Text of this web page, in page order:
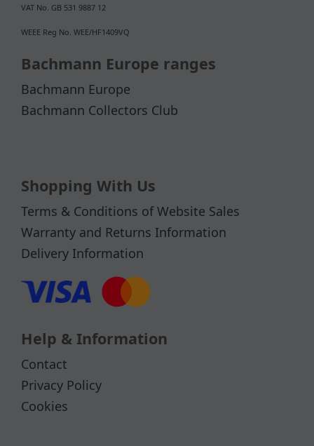
VAT No. GB 531 9887 12
WEEE Reg No. WEE/HF1409VQ
Bachmann Europe ranges
Bachmann Europe
Bachmann Collectors Club
Shopping With Us
Terms & Conditions of Website Sales
Warranty and Returns Information
Delivery Information
Help & Information
Contact
Privacy Policy
Cookies